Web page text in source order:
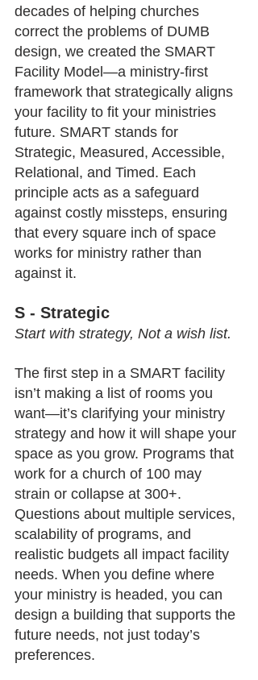
decades of helping churches
correct the problems of DUMB
design, we created the SMART
Facility Model—a ministry-first
framework that strategically aligns
your facility to fit your ministries
future. SMART stands for
Strategic, Measured, Accessible,
Relational, and Timed. Each
principle acts as a safeguard
against costly missteps, ensuring
that every square inch of space
works for ministry rather than
against it.
S - Strategic
Start with strategy, Not a wish list.
The first step in a SMART facility
isn’t making a list of rooms you
want—it’s clarifying your ministry
strategy and how it will shape your
space as you grow. Programs that
work for a church of 100 may
strain or collapse at 300+.
Questions about multiple services,
scalability of programs, and
realistic budgets all impact facility
needs. When you define where
your ministry is headed, you can
design a building that supports the
future needs, not just today’s
preferences.